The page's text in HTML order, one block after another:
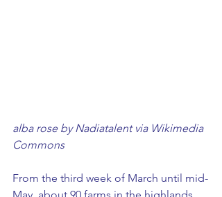
alba rose by Nadiatalent via Wikimedia
Commons
From the third week of March until mid-
May, about 90 farms in the highlands